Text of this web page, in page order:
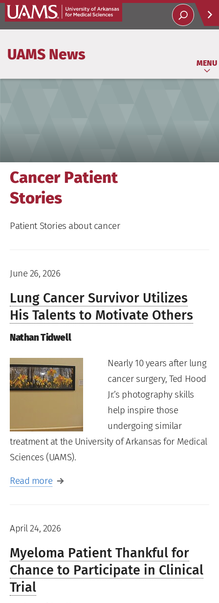
UAMS News
MENU
Cancer Patient
Stories
Patient Stories about cancer
June 26, 2026
Lung Cancer Survivor Utilizes
His Talents to Motivate Others
Nathan Tidwell
Nearly 10 years after lung
cancer surgery, Ted Hood
Jr.’s photography skills
help inspire those
undergoing similar
treatment at the University of Arkansas for Medical
Sciences (UAMS).
Read more
April 24, 2026
Myeloma Patient Thankful for
Chance to Participate in Clinical
Trial